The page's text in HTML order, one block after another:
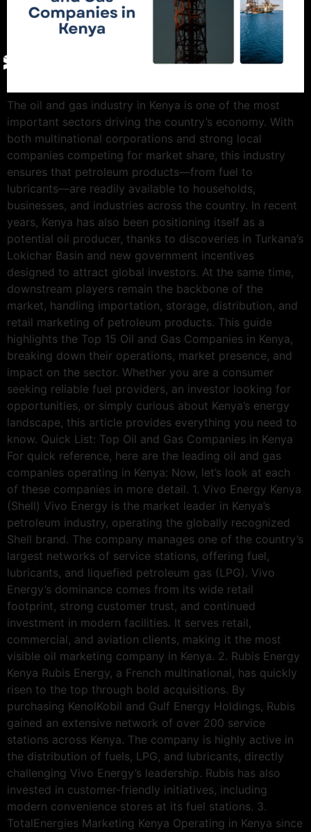
Give Back
Contact
The oil and gas industry in Kenya is one of the most
important sectors driving the country’s economy. With
both multinational corporations and strong local
companies competing for market share, this industry
ensures that petroleum products—from fuel to
lubricants—are readily available to households,
businesses, and industries across the country. In recent
years, Kenya has also been positioning itself as a
potential oil producer, thanks to discoveries in Turkana’s
Lokichar Basin and new government incentives
designed to attract global investors. At the same time,
downstream players remain the backbone of the
market, handling importation, storage, distribution, and
retail marketing of petroleum products. This guide
highlights the Top 15 Oil and Gas Companies in Kenya,
breaking down their operations, market presence, and
impact on the sector. Whether you are a consumer
seeking reliable fuel providers, an investor looking for
opportunities, or simply curious about Kenya’s energy
landscape, this article provides everything you need to
know. Quick List: Top Oil and Gas Companies in Kenya
For quick reference, here are the leading oil and gas
companies operating in Kenya: Now, let’s look at each
of these companies in more detail. 1. Vivo Energy Kenya
(Shell) Vivo Energy is the market leader in Kenya’s
petroleum industry, operating the globally recognized
Shell brand. The company manages one of the country’s
largest networks of service stations, offering fuel,
lubricants, and liquefied petroleum gas (LPG). Vivo
Energy’s dominance comes from its wide retail
footprint, strong customer trust, and continued
investment in modern facilities. It serves retail,
commercial, and aviation clients, making it the most
visible oil marketing company in Kenya. 2. Rubis Energy
Kenya Rubis Energy, a French multinational, has quickly
risen to the top through bold acquisitions. By
purchasing KenolKobil and Gulf Energy Holdings, Rubis
gained an extensive network of over 200 service
stations across Kenya. The company is highly active in
the distribution of fuels, LPG, and lubricants, directly
challenging Vivo Energy’s leadership. Rubis has also
invested in customer-friendly initiatives, including
modern convenience stores at its fuel stations. 3.
TotalEnergies Marketing Kenya Operating in Kenya since